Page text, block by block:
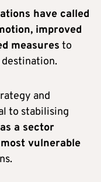
have called
improved
measures to
destination.
and
to stabilising
a sector
vulnerable